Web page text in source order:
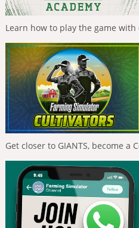
Learn how to play the game
Get closer to GIANTS, become a